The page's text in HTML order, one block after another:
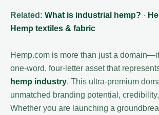
Related: What is industrial hemp? ·
Hemp textiles & fabric
Hemp.com is more than just a
one-word, four-letter asset that
hemp industry. This ultra-premium
unmatched branding potential,
Whether you are launching a